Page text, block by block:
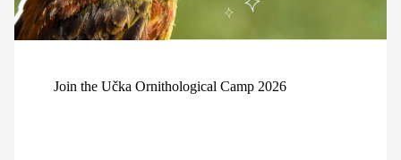
Join the Učka Ornithological Camp 2026